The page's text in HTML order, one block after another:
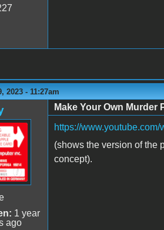
2023 - 11:27am
1 year
ago
Make Your Own Murder
https://
(shows the version of the
concept).